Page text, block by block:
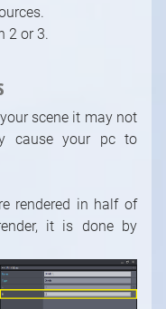
2 or 3.
scene it may not
cause your pc to
rendered in half of
it is done by